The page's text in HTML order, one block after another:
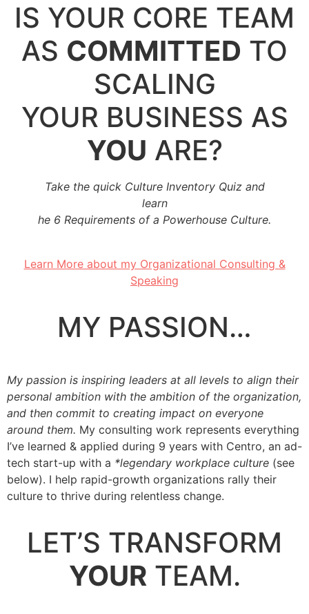
IS YOUR CORE TEAM
AS COMMITTED TO
SCALING
YOUR BUSINESS AS
YOU ARE?
Take the quick Culture Inventory Quiz and
learn
he 6 Requirements of a Powerhouse Culture.
Learn More about my Organizational Consulting &
Speaking
MY PASSION…
My passion is inspiring leaders at all levels to align their
personal ambition with the ambition of the organization,
and then commit to creating impact on everyone
around them. My consulting work represents everything
I’ve learned & applied during 9 years with Centro, an ad-
tech start-up with a *legendary workplace culture (see
below). I help rapid-growth organizations rally their
culture to thrive during relentless change.
LET’S TRANSFORM
YOURTEAM.